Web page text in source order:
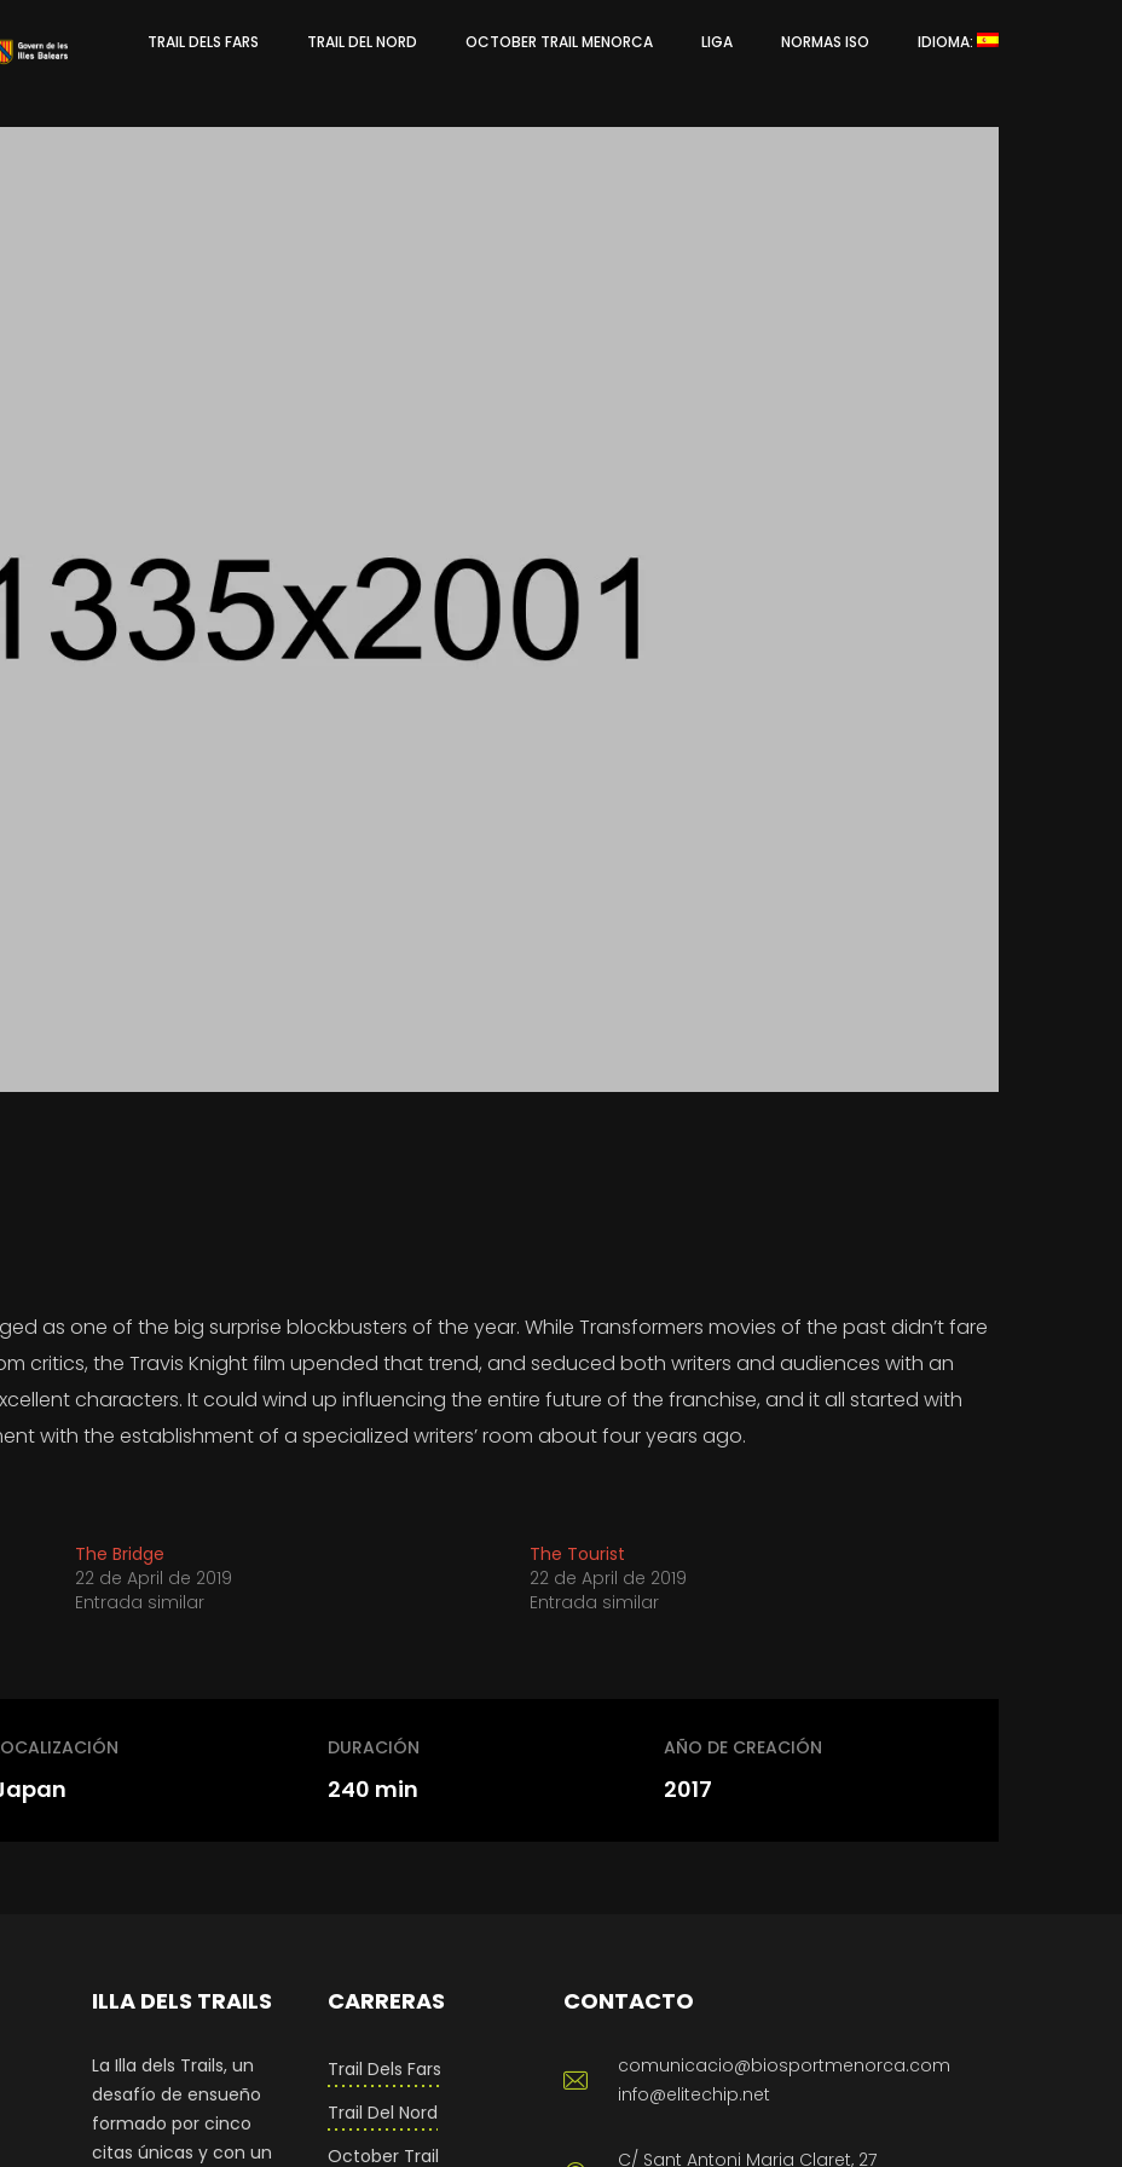
TRAIL DELS FARS TRAIL DEL NORD OCTOBER TRAIL MENORCA LIGA NORMAS ISO IDIOMA:
as one of the big surprise blockbusters of the year. While Transformers movies of the past didn’t fare
critics, the Travis Knight film upended that trend, and seduced both writers and audiences with an
characters. It could wind up influencing the entire future of the franchise, and it all started with
with the establishment of a specialized writers’ room about four years ago.
The Bridge
22 de April de 2019
Entrada similar
The Tourist
22 de April de 2019
Entrada similar
DURACIÓN
240 min
AÑO DE CREACIÓN
2017
ILLA DELS TRAILS
La Illa dels Trails, un
desafío de ensueño
formado por cinco
citas únicas y con un
CARRERAS
Trail Dels Fars
Trail Del Nord
October Trail
CONTACTO
comunicacio@biosportmenorca.com
info@elitechip.net
C/ Sant Antoni Maria Claret, 27